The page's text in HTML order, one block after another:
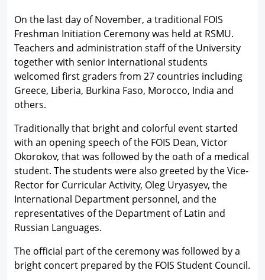
On the last day of November, a traditional FOIS
Freshman Initiation Ceremony was held at RSMU.
Teachers and administration staff of the University
together with senior international students
welcomed first graders from 27 countries including
Greece, Liberia, Burkina Faso, Morocco, India and
others.
Traditionally that bright and colorful event started
with an opening speech of the FOIS Dean, Victor
Okorokov, that was followed by the oath of a medical
student. The students were also greeted by the Vice-
Rector for Curricular Activity, Oleg Uryasyev, the
International Department personnel, and the
representatives of the Department of Latin and
Russian Languages.
The official part of the ceremony was followed by a
bright concert prepared by the FOIS Student Council.